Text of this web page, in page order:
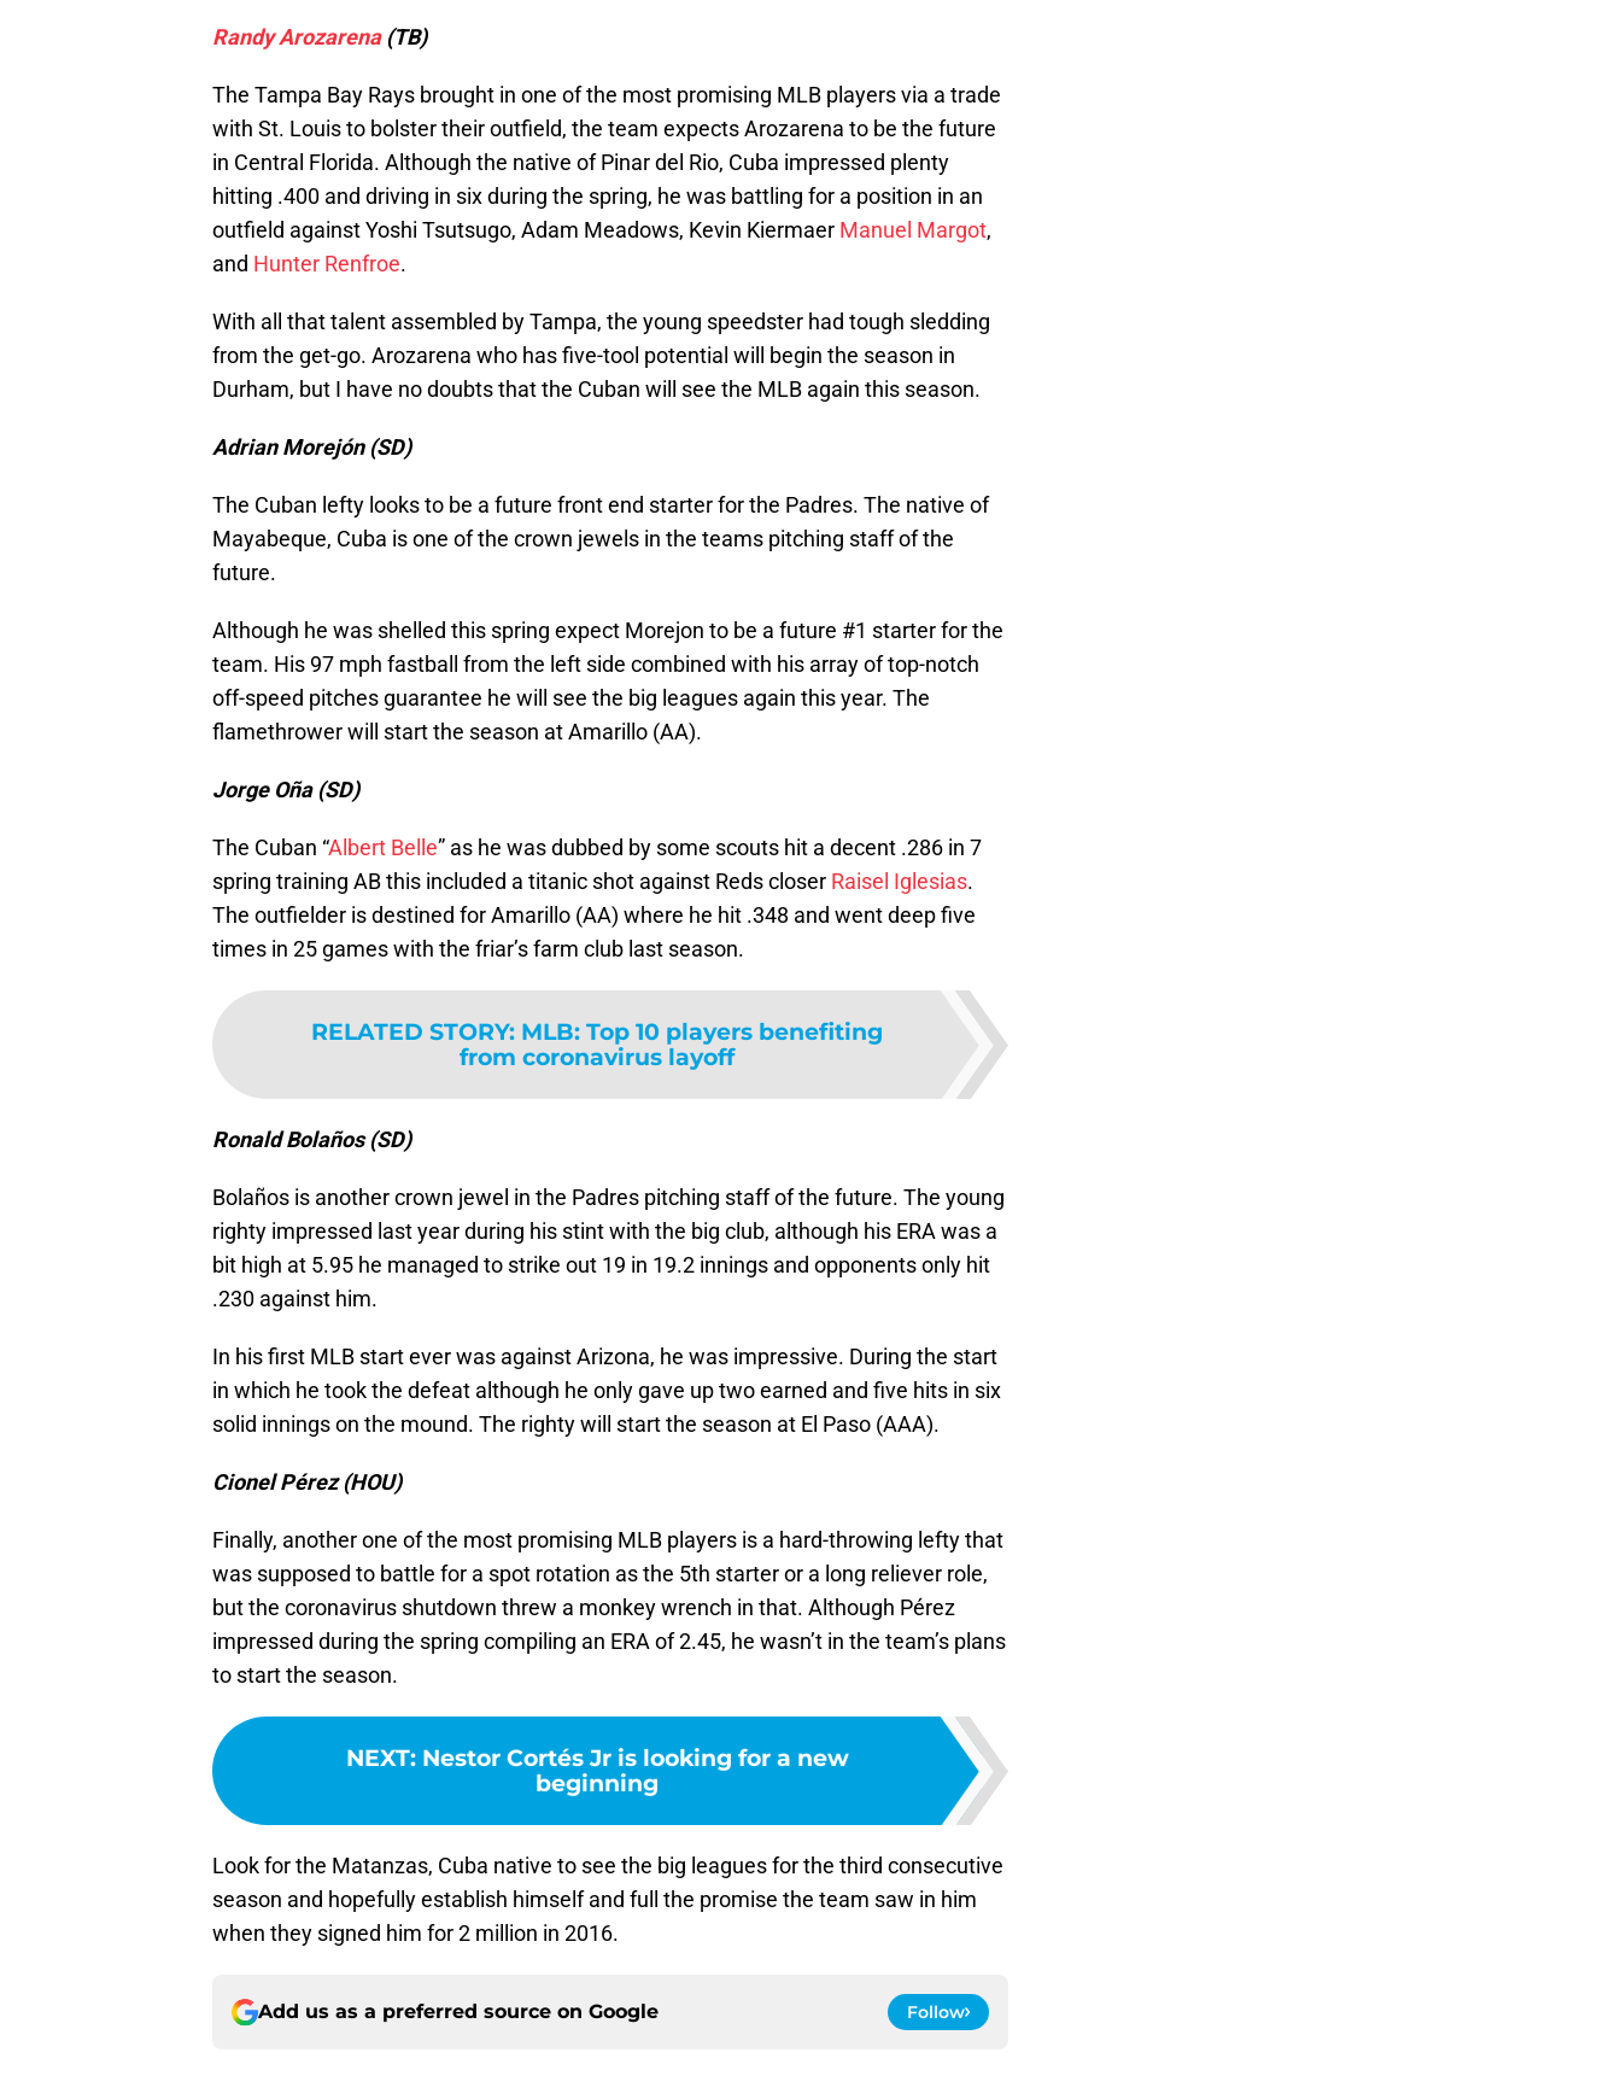
Randy Arozarena(TB)
The Tampa Bay Rays brought in one of the most promising MLB players via a trade
with St. Louis to bolster their outfield, the team expects Arozarena to be the future
in Central Florida. Although the native of Pinar del Rio, Cuba impressed plenty
hitting .400 and driving in six during the spring, he was battling for a position in an
outfield against Yoshi Tsutsugo, Adam Meadows, Kevin Kiermaer Manuel Margot,
and Hunter Renfroe.
With all that talent assembled by Tampa, the young speedster had tough sledding
from the get-go. Arozarena who has five-tool potential will begin the season in
Durham, but I have no doubts that the Cuban will see the MLB again this season.
Adrian Morejón (SD)
The Cuban lefty looks to be a future front end starter for the Padres. The native of
Mayabeque, Cuba is one of the crown jewels in the teams pitching staff of the
future.
Although he was shelled this spring expect Morejon to be a future #1 starter for the
team. His 97 mph fastball from the left side combined with his array of top-notch
off-speed pitches guarantee he will see the big leagues again this year. The
flamethrower will start the season at Amarillo (AA).
Jorge Oña (SD)
The Cuban “Albert Belle” as he was dubbed by some scouts hit a decent .286 in 7
spring training AB this included a titanic shot against Reds closer Raisel Iglesias.
The outfielder is destined for Amarillo (AA) where he hit .348 and went deep five
times in 25 games with the friar’s farm club last season.
RELATED STORY: MLB: Top 10 players benefiting
from coronavirus layoff
Ronald Bolaños (SD)
Bolaños is another crown jewel in the Padres pitching staff of the future. The young
righty impressed last year during his stint with the big club, although his ERA was a
bit high at 5.95 he managed to strike out 19 in 19.2 innings and opponents only hit
.230 against him.
In his first MLB start ever was against Arizona, he was impressive. During the start
in which he took the defeat although he only gave up two earned and five hits in six
solid innings on the mound. The righty will start the season at El Paso (AAA).
Cionel Pérez (HOU)
Finally, another one of the most promising MLB players is a hard-throwing lefty that
was supposed to battle for a spot rotation as the 5th starter or a long reliever role,
but the coronavirus shutdown threw a monkey wrench in that. Although Pérez
impressed during the spring compiling an ERA of 2.45, he wasn’t in the team’s plans
to start the season.
NEXT: Nestor Cortés Jr is looking for a new
beginning
Look for the Matanzas, Cuba native to see the big leagues for the third consecutive
season and hopefully establish himself and full the promise the team saw in him
when they signed him for 2 million in 2016.
Add us as a preferred source on Google Follow